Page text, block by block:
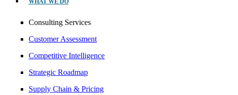
WHAT WE DO
Consulting Services
Customer Assessment
Competitive Intelligence
Strategic Roadmap
Supply Chain & Pricing